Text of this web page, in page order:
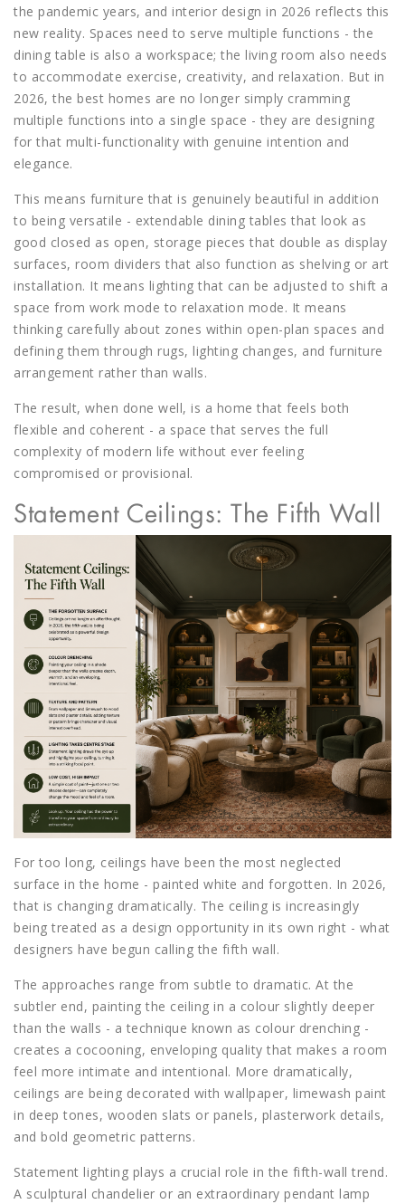
the pandemic years, and interior design in 2026 reflects this
new reality. Spaces need to serve multiple functions - the
dining table is also a workspace; the living room also needs
to accommodate exercise, creativity, and relaxation. But in
2026, the best homes are no longer simply cramming
multiple functions into a single space - they are designing
for that multi-functionality with genuine intention and
elegance.
This means furniture that is genuinely beautiful in addition
to being versatile - extendable dining tables that look as
good closed as open, storage pieces that double as display
surfaces, room dividers that also function as shelving or art
installation. It means lighting that can be adjusted to shift a
space from work mode to relaxation mode. It means
thinking carefully about zones within open-plan spaces and
defining them through rugs, lighting changes, and furniture
arrangement rather than walls.
The result, when done well, is a home that feels both
flexible and coherent - a space that serves the full
complexity of modern life without ever feeling
compromised or provisional.
Statement Ceilings: The Fifth Wall
For too long, ceilings have been the most neglected
surface in the home - painted white and forgotten. In 2026,
that is changing dramatically. The ceiling is increasingly
being treated as a design opportunity in its own right - what
designers have begun calling the fifth wall.
The approaches range from subtle to dramatic. At the
subtler end, painting the ceiling in a colour slightly deeper
than the walls - a technique known as colour drenching -
creates a cocooning, enveloping quality that makes a room
feel more intimate and intentional. More dramatically,
ceilings are being decorated with wallpaper, limewash paint
in deep tones, wooden slats or panels, plasterwork details,
and bold geometric patterns.
Statement lighting plays a crucial role in the fifth-wall trend.
A sculptural chandelier or an extraordinary pendant lamp